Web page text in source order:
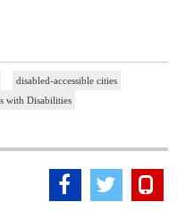
disabled-accessible cities
with Disabilities